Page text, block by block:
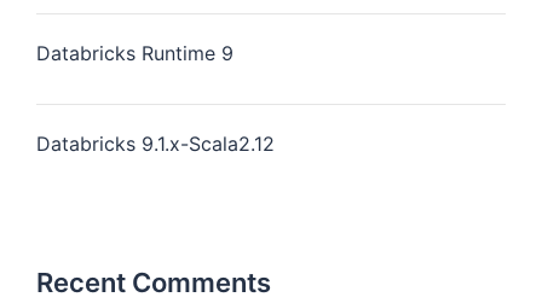
Databricks Runtime 9
Databricks 9.1.x-Scala2.12
Recent Comments